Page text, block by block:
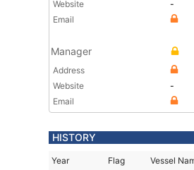
Website
-
Email
Manager
Address
Website
-
Email
HISTORY
Year Flag Vessel